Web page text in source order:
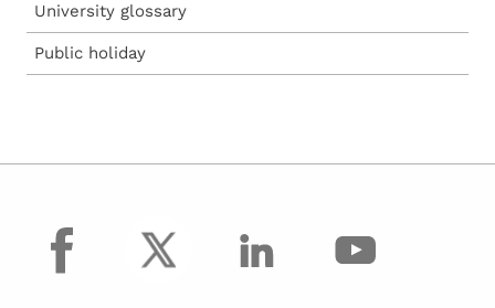
University glossary
Public holiday
facebook